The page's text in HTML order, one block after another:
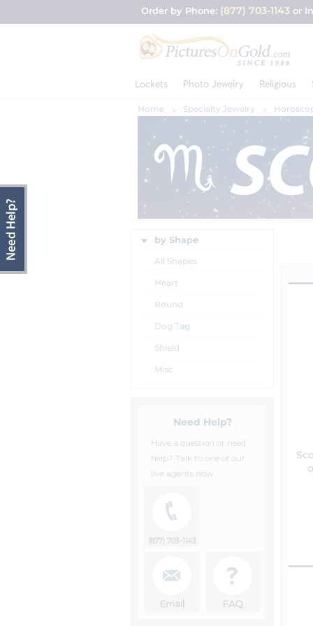
Order by Phone: (877) 703-1143 or
Lockets Photo Jewelry Religious
Home Specialty Jewelry
by Shape
All Shapes
Heart
Round
Dog Tag
Shield
Misc
Need Help?
Have a question or need
help? Talk to one of our
live agents now.
(877) 703-1143
Email FAQ